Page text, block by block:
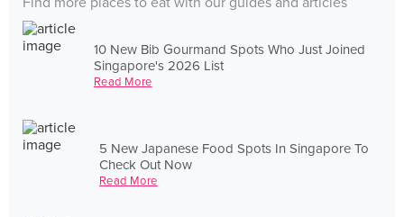
10 New Bib Gourmand Spots Who Just Joined
Singapore's 2026 List
Read More
5 New Japanese Food Spots In Singapore To
Check Out Now
Read More